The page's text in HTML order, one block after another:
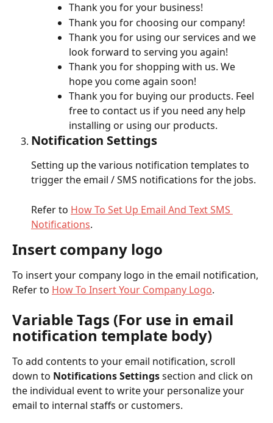
Thank you for your business!
Thank you for choosing our company!
Thank you for using our services and we
look forward to serving you again!
Thank you for shopping with us. We
hope you come again soon!
Thank you for buying our products. Feel
free to contact us if you need any help
installing or using our products.
Notification Settings
Setting up the various notification templates to
trigger the email / SMS notifications for the jobs.
Refer to How To Set Up Email And Text SMS
Notifications.
Insert company logo
To insert your company logo in the email notification,
Refer to How To Insert Your Company Logo.
Variable Tags (For use in email
notification template body)
To add contents to your email notification, scroll
down to Notifications Settings section and click on
the individual event to write your personalize your
email to internal staffs or customers.